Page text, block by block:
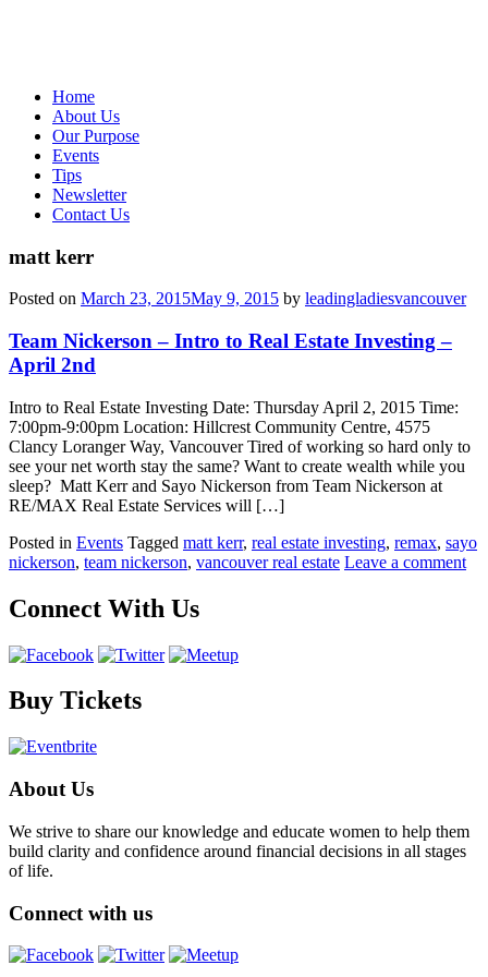
Home
About Us
Our Purpose
Events
Tips
Newsletter
Contact Us
matt kerr
Posted on March 23, 2015May 9, 2015 by leadingladiesvancouver
Team Nickerson – Intro to Real Estate Investing –
April 2nd
Intro to Real Estate Investing Date: Thursday April 2, 2015 Time:
7:00pm-9:00pm Location: Hillcrest Community Centre, 4575
Clancy Loranger Way, Vancouver Tired of working so hard only to
see your net worth stay the same? Want to create wealth while you
sleep? Matt Kerr and Sayo Nickerson from Team Nickerson at
RE/MAX Real Estate Services will […]
Posted in Events Tagged matt kerr, real estate investing, remax, sayo
nickerson, team nickerson, vancouver real estate Leave a comment
Connect With Us
Buy Tickets
About Us
We strive to share our knowledge and educate women to help them
build clarity and confidence around financial decisions in all stages
of life.
Connect with us